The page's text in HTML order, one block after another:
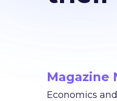
Magazine
Economics